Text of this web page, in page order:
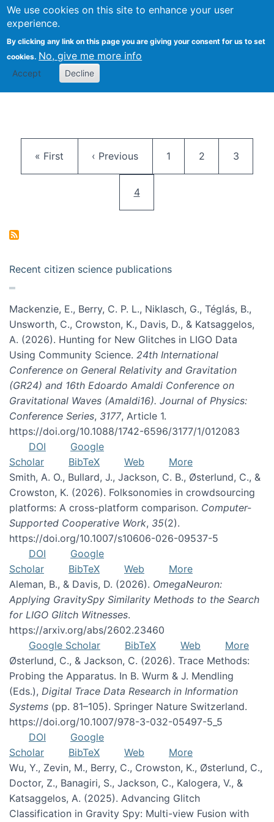
We use cookies on this site to enhance your user
experience.
By clicking any link on this page you are giving your consent for us to set
cookies. No, give me more info
Accept Decline
Citizen Science Research
First page
« First Previous page
‹ Previous Page
1 Page
2 Page
3
Current page
4
Recent citizen science publications
Mackenzie, E., Berry, C. P. L., Niklasch, G., Téglás, B.,
Unsworth, C., Crowston, K., Davis, D., & Katsaggelos,
A. (2026). Hunting for New Glitches in LIGO Data
Using Community Science. 24th International
Conference on General Relativity and Gravitation
(GR24) and 16th Edoardo Amaldi Conference on
Gravitational Waves (Amaldi16). Journal of Physics:
Conference Series, 3177, Article 1.
https://doi.org/10.1088/1742-6596/3177/1/012083
DOI
Google
Scholar
BibTeX Web
More
Smith, A. O., Bullard, J., Jackson, C. B., Østerlund, C., &
Crowston, K. (2026). Folksonomies in crowdsourcing
platforms: A cross-platform comparison. Computer-
Supported Cooperative Work, 35(2).
https://doi.org/10.1007/s10606-026-09537-5
DOI
Google
Scholar
BibTeX Web
More
Aleman, B., & Davis, D. (2026). OmegaNeuron:
Applying GravitySpy Similarity Methods to the Search
for LIGO Glitch Witnesses.
https://arxiv.org/abs/2602.23460
Google Scholar
BibTeX Web
More
Østerlund, C., & Jackson, C. (2026). Trace Methods:
Probing the Apparatus. In B. Wurm & J. Mendling
(Eds.), Digital Trace Data Research in Information
Systems (pp. 81–105). Springer Nature Switzerland.
https://doi.org/10.1007/978-3-032-05497-5_5
DOI
Google
Scholar
BibTeX Web
More
Wu, Y., Zevin, M., Berry, C., Crowston, K., Østerlund, C.,
Doctor, Z., Banagiri, S., Jackson, C., Kalogera, V., &
Katsaggelos, A. (2025). Advancing Glitch
Classification in Gravity Spy: Multi-view Fusion with